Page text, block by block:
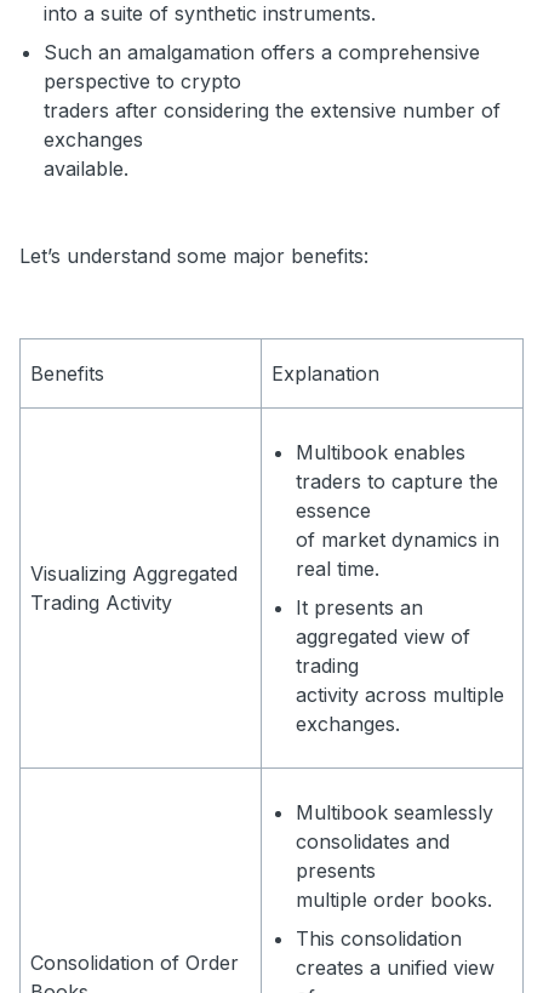
into a suite of synthetic instruments.
Such an amalgamation offers a comprehensive
perspective to crypto
traders after considering the extensive number of
exchanges
available.
Let’s understand some major benefits:
Benefits Explanation
Visualizing Aggregated
Trading Activity
Multibook enables
traders to capture the
essence
of market dynamics in
real time.
It presents an
aggregated view of
trading
activity across multiple
exchanges.
Consolidation of Order
Multibook seamlessly
consolidates and
presents
multiple order books.
This consolidation
creates a unified view